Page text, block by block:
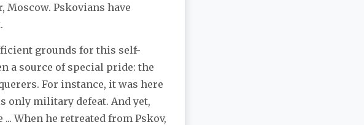
Pskovians have
grounds for this self-
a source of special pride: the
For instance, it was here
only military defeat. And yet,
When he retreated from Pskov,